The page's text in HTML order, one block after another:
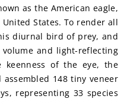
as the American eagle,
States. To render all
diurnal bird of prey, and
and light-reflecting
of the eye, the
148 tiny veneer
representing 33 species